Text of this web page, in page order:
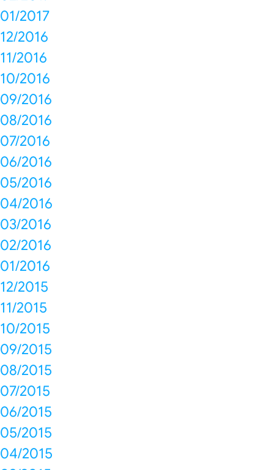
01/2017
12/2016
11/2016
10/2016
09/2016
08/2016
07/2016
06/2016
05/2016
04/2016
03/2016
02/2016
01/2016
12/2015
11/2015
10/2015
09/2015
08/2015
07/2015
06/2015
05/2015
04/2015